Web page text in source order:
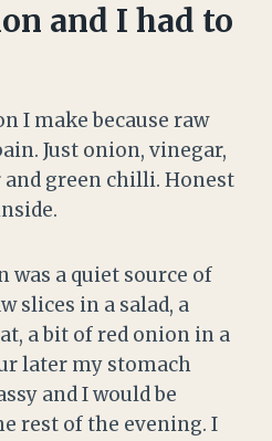
and I had to
I make because raw
Just onion, vinegar,
green chilli. Honest
was a quiet source of
slices in a salad, a
a bit of red onion in a
later my stomach
and I would be
rest of the evening. I